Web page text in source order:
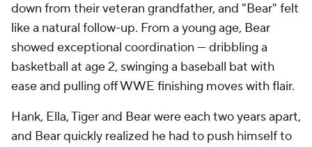
down from their veteran grandfather, and "Bear" felt
like a natural follow-up. From a young age, Bear
showed exceptional coordination — dribbling a
basketball at age 2, swinging a baseball bat with
ease and pulling off WWE finishing moves with flair.
Hank, Ella, Tiger and Bear were each two years apart,
and Bear quickly realized he had to push himself to